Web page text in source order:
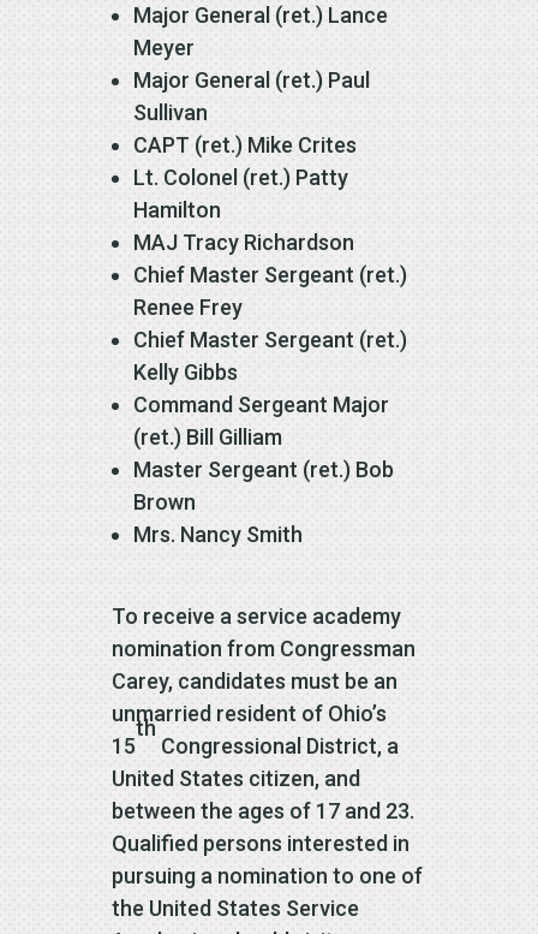
Major General (ret.) Lance
Meyer
Major General (ret.) Paul
Sullivan
CAPT (ret.) Mike Crites
Lt. Colonel (ret.) Patty
Hamilton
MAJ Tracy Richardson
Chief Master Sergeant (ret.)
Renee Frey
Chief Master Sergeant (ret.)
Kelly Gibbs
Command Sergeant Major
(ret.) Bill Gilliam
Master Sergeant (ret.) Bob
Brown
Mrs. Nancy Smith
To receive a service academy
nomination from Congressman
Carey, candidates must be an
unmarried resident of Ohio’s
15
th
Congressional District, a
United States citizen, and
between the ages of 17 and 23.
Qualified persons interested in
pursuing a nomination to one of
the United States Service